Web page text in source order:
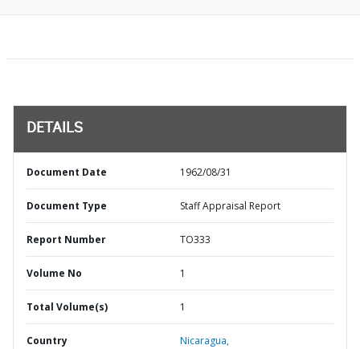
DETAILS
Document Date 1962/08/31
Document Type Staff Appraisal Report
Report Number TO333
Volume No 1
Total Volume(s) 1
Country Nicaragua,